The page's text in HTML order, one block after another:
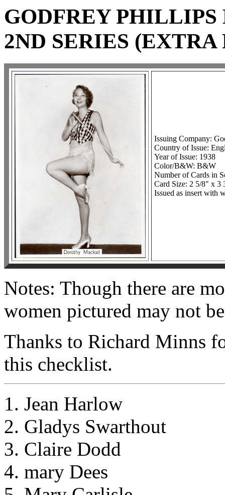
GODFREY PHILLIPS
2ND SERIES
Issuing Company:
Country of Issue:
Year of Issue: 1938
Color/B&W: B&W
Number of Cards in
Card Size: 2 5/8" x 3
Issued as insert with
Notes: Though there are
women pictured may not
Thanks to Richard Minns
this checklist.
1. Jean Harlow
2. Gladys Swarthout
3. Claire Dodd
4. mary Dees